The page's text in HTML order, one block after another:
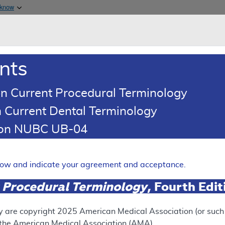
& Medicaid Services
Current Procedural Terminology
Dental Terminology
NUBC UB-04
and indicate your agreement and acceptance.
Terminology, Fourth
are copyright 2025 American Medical Association (or